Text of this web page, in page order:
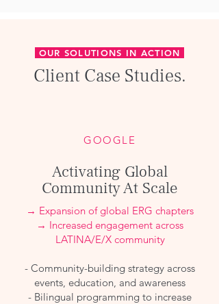
OUR SOLUTIONS IN ACTION
Client Case Studies.
GOOGLE
Activating Global
Community At Scale
→ Expansion of global ERG chapters
→ Increased engagement across
LATINA/E/X community
- Community-building strategy across
events, education, and awareness
- Bilingual programming to increase